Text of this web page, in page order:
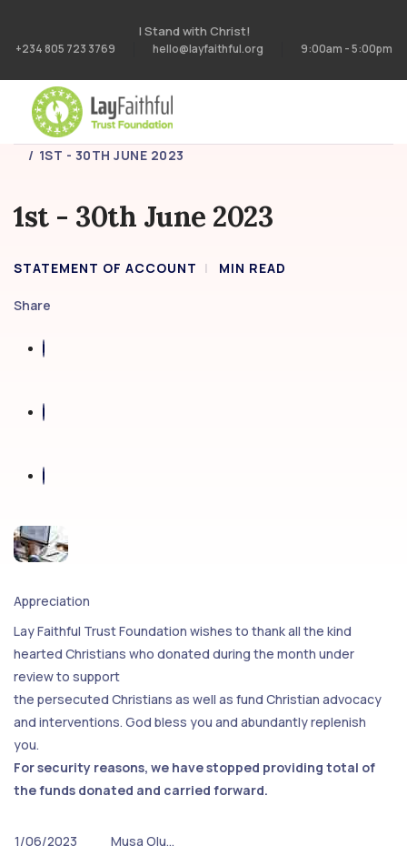
I Stand with Christ!
+234 805 723 3769 hello@layfaithful.org 9:00am - 5:00pm
HOME
STATEMENT OF ACCOUNT
1ST - 30TH JUNE 2023
1st - 30th June 2023
STATEMENT OF ACCOUNT MIN READ
Share
Appreciation
Lay Faithful Trust Foundation wishes to thank all the kind
hearted Christians who donated during the month under
review to support
the persecuted Christians as well as fund Christian advocacy
and interventions. God bless you and abundantly replenish
you.
For security reasons, we have stopped providing total of
the funds donated and carried forward.
1/06/2023
Musa Olu…